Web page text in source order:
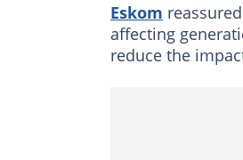
Eskom
affecting
reduce the